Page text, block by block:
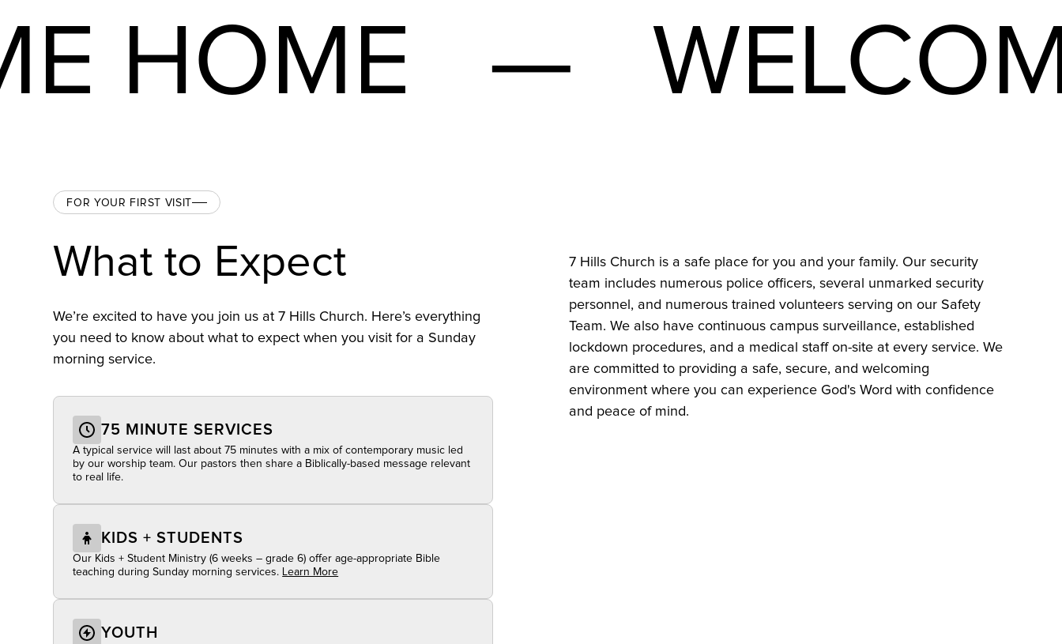
HOME —
FOR YOUR FIRST VISIT
What to Expect
We’re excited to have you join us at 7 Hills Church. Here’s everything
you need to know about what to expect when you visit for a Sunday
morning service.
75 MINUTE SERVICES
A typical service will last about 75 minutes with a mix of contemporary music led
by our worship team. Our pastors then share a Biblically-based message relevant
to real life.
KIDS + STUDENTS
Our Kids + Student Ministry (6 weeks – grade 6) offer age-appropriate Bible
teaching during Sunday morning services.
Learn More
YOUTH
7 Hills Church is a safe place for you and your family. Our security
team includes numerous police officers, several unmarked security
personnel, and numerous trained volunteers serving on our Safety
Team. We also have continuous campus surveillance, established
lockdown procedures, and a medical staff on-site at every service. We
are committed to providing a safe, secure, and welcoming
environment where you can experience God's Word with confidence
and peace of mind.